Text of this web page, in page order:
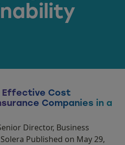
Effective Cost
Companies in a
Director, Business
Published on May 29,